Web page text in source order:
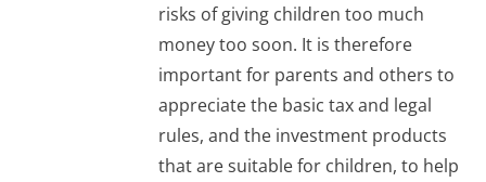
risks of giving children too much
money too soon. It is therefore
important for parents and others to
appreciate the basic tax and legal
rules, and the investment products
that are suitable for children, to help